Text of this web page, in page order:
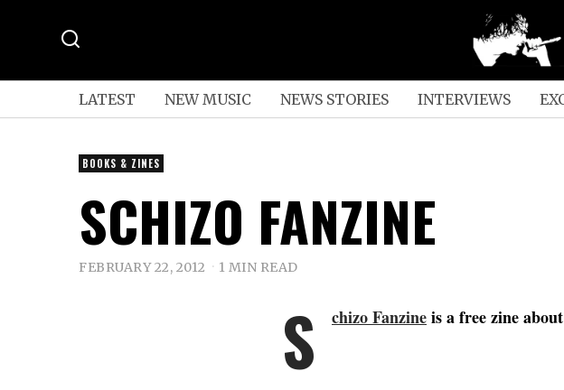
LATEST NEW MUSIC NEWS STORIES INTERVIEWS
BOOKS & ZINES
SCHIZO FANZINE
FEBRUARY 22, 2012 1 MIN READ
S chizo Fanzineis a free zine